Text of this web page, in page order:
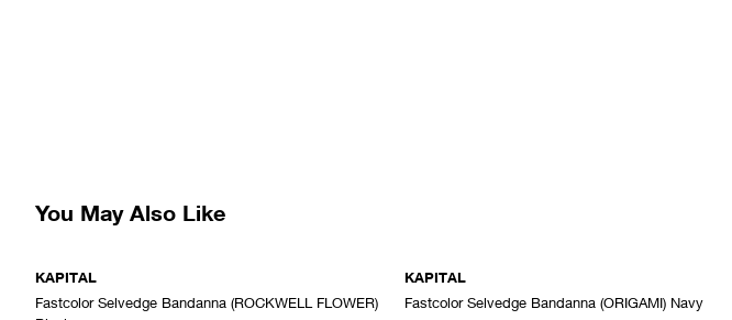
You May Also Like
KAPITAL
Fastcolor Selvedge Bandanna (ROCKWELL FLOWER)
ADD TO CART
KAPITAL
Fastcolor Selvedge Bandanna (ORIGAMI) Navy
ADD TO CART